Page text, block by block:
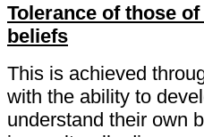
Tolerance of those
beliefs
This is achieved
with the ability to
understand their own